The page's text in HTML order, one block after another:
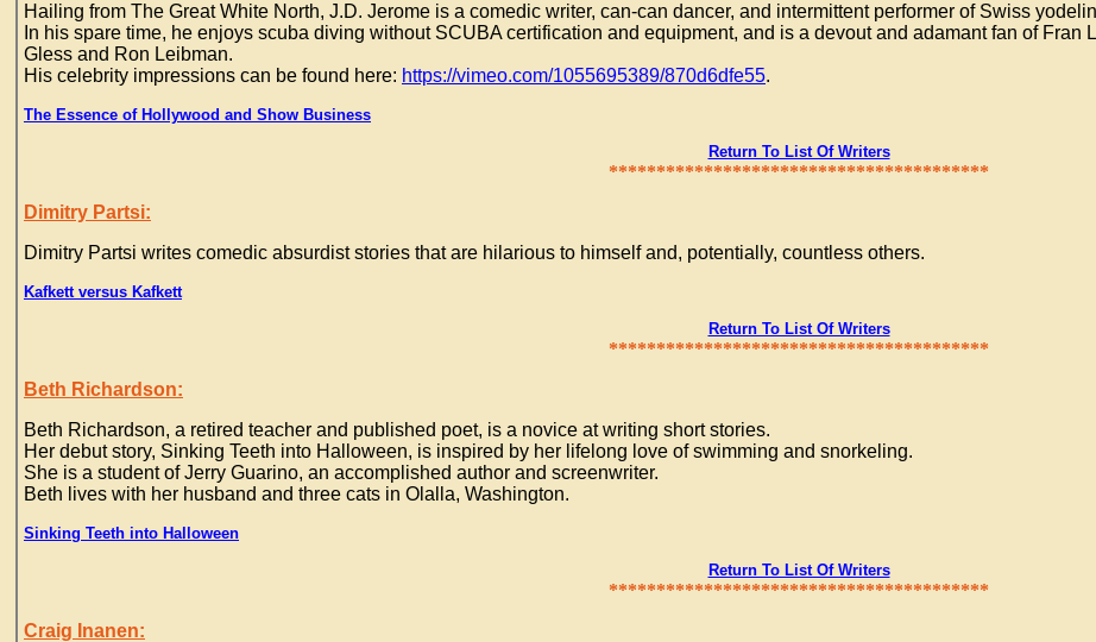
Hailing from The Great White North, J.D. Jerome is a comedic writer, can-can dancer, and intermittent performer of Swiss
In his spare time, he enjoys scuba diving without SCUBA certification and equipment, and is a devout and adamant fan of
Gless and Ron Leibman.
His celebrity impressions can be found here: https://vimeo.com/1055695389/870d6dfe55.
The Essence of Hollywood and Show Business
Return To List Of Writers
****************************************
Dimitry Partsi:
Dimitry Partsi writes comedic absurdist stories that are hilarious to himself and, potentially, countless others.
Kafkett versus Kafkett
Return To List Of Writers
****************************************
Beth Richardson:
Beth Richardson, a retired teacher and published poet, is a novice at writing short stories.
Her debut story, Sinking Teeth into Halloween, is inspired by her lifelong love of swimming and snorkeling.
She is a student of Jerry Guarino, an accomplished author and screenwriter.
Beth lives with her husband and three cats in Olalla, Washington.
Sinking Teeth into Halloween
Return To List Of Writers
****************************************
Craig Inanen: